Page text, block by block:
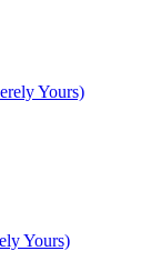
Yours)
Yours)